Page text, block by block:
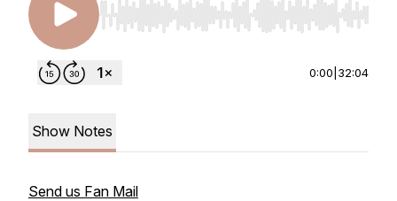
Use Left/Right to seek, Home/End to jump to
0:00 32:04
Show Notes
Send us Fan Mail